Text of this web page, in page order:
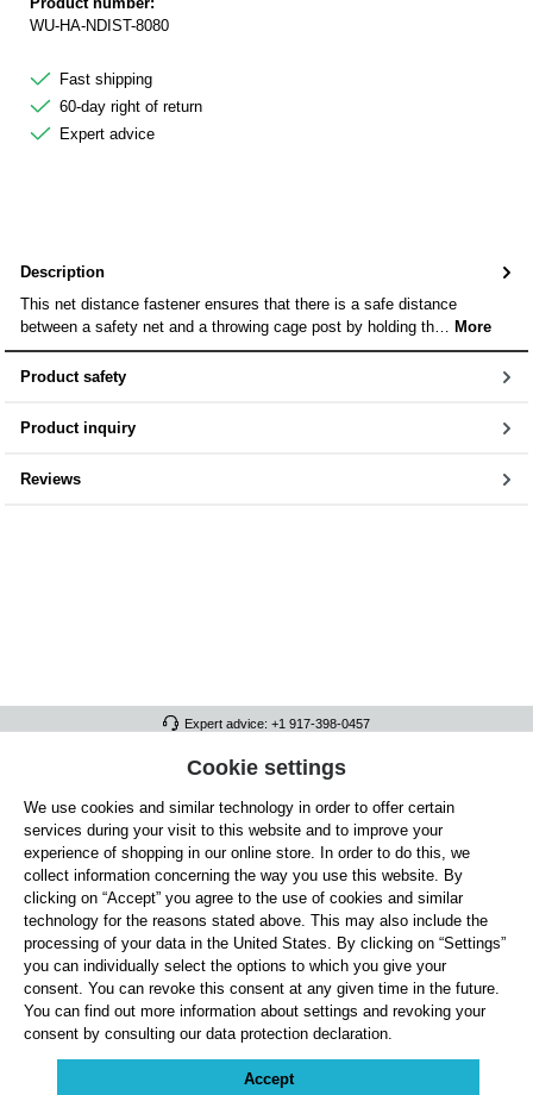
WU-HA-NDIST-8080
Fast shipping
60-day right of return
Expert advice
Description
This net distance fastener ensures that there is a safe distance
between a safety net and a throwing cage post by holding th… More
Product safety
Product inquiry
Reviews
Expert advice: +1 917-398-0457
FULL ATHLETICS CONTACT
SERVICE/HELP
GENERAL INFORMATION
OUR BENEFITS
ABOUT US
ACCEPTED PAYMENT METHODS
Cookie settings Payment Shipping Right of Withdrawal
Returns & refunds
Privacy Note
Terms and Conditions Site Notice
Cookie settings
We use cookies and similar technology in order to offer certain
services during your visit to this website and to improve your
experience of shopping in our online store. In order to do this, we
collect information concerning the way you use this website. By
clicking on “Accept” you agree to the use of cookies and similar
technology for the reasons stated above. This may also include the
processing of your data in the United States. By clicking on “Settings”
you can individually select the options to which you give your
consent. You can revoke this consent at any given time in the future.
You can find out more information about settings and revoking your
consent by consulting our data protection declaration.
Accept